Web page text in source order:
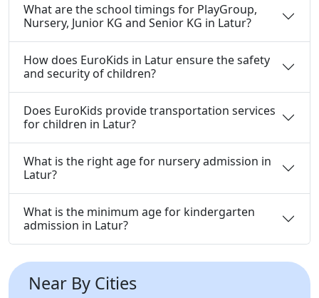
What are the school timings for PlayGroup,
Nursery, Junior KG and Senior KG in Latur?
How does EuroKids in Latur ensure the safety
and security of children?
Does EuroKids provide transportation services
for children in Latur?
What is the right age for nursery admission in
Latur?
What is the minimum age for kindergarten
admission in Latur?
Near By Cities